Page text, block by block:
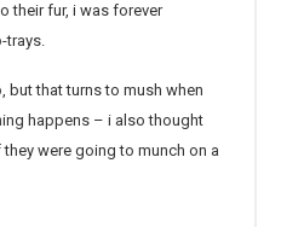
their fur, i was forever
trays.
but that turns to mush when
happens – i also thought
were going to munch on a